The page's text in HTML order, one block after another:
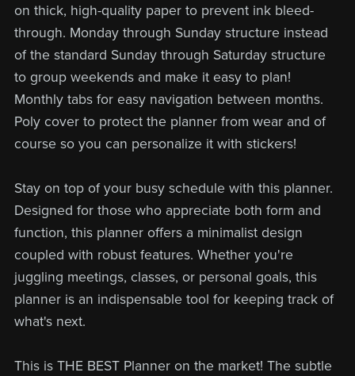
on thick, high-quality paper to prevent ink bleed-
through. Monday through Sunday structure instead
of the standard Sunday through Saturday structure
to group weekends and make it easy to plan!
Monthly tabs for easy navigation between months.
Poly cover to protect the planner from wear and of
course so you can personalize it with stickers!
Stay on top of your busy schedule with this planner.
Designed for those who appreciate both form and
function, this planner offers a minimalist design
coupled with robust features. Whether you're
juggling meetings, classes, or personal goals, this
planner is an indispensable tool for keeping track of
what's next.
This is THE BEST Planner on the market! The subtle